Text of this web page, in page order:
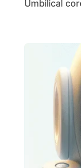
Umbilical